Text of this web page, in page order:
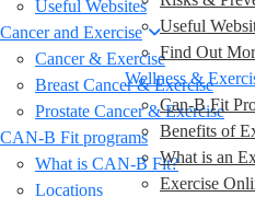
Useful Websites
Cancer and Exercise
Cancer & Exercise
Breast Cancer & Exercise
Prostate Cancer & Exercise
CAN-B Fit programs
What is CAN-B Fit?
Locations
Useful
Find Out
Wellness &
Can-B Fit
Benefits of
What is an
Exercise